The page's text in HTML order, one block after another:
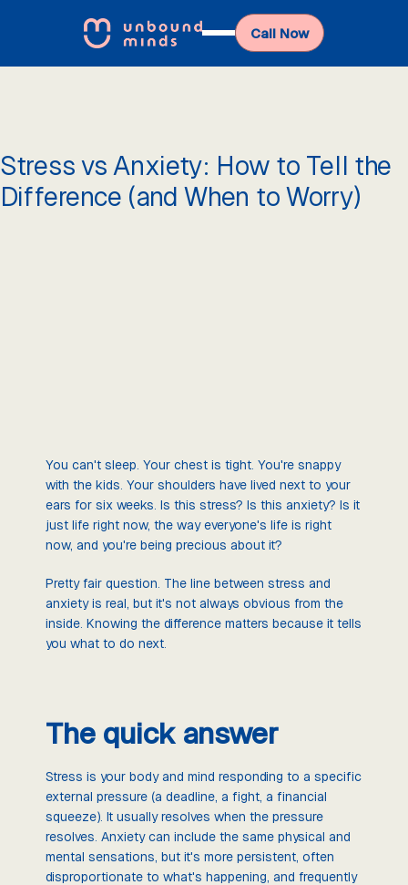
Call Now
Stress vs Anxiety: How to Tell the
Difference (and When to Worry)
You can't sleep. Your chest is tight. You're snappy
with the kids. Your shoulders have lived next to your
ears for six weeks. Is this stress? Is this anxiety? Is it
just life right now, the way everyone's life is right
now, and you're being precious about it?
Pretty fair question. The line between stress and
anxiety is real, but it's not always obvious from the
inside. Knowing the difference matters because it tells
you what to do next.
The quick answer
Stress is your body and mind responding to a specific
external pressure (a deadline, a fight, a financial
squeeze). It usually resolves when the pressure
resolves. Anxiety can include the same physical and
mental sensations, but it's more persistent, often
disproportionate to what's happening, and frequently